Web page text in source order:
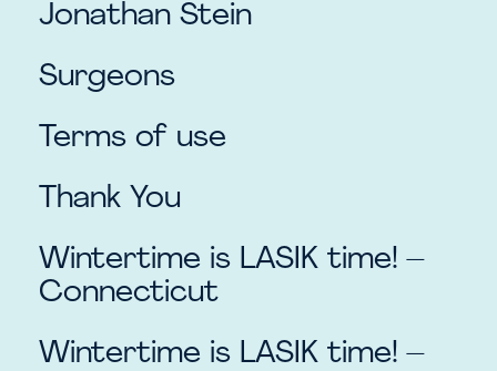
Jonathan Stein
Surgeons
Terms of use
Thank You
Wintertime is LASIK time! –
Connecticut
Wintertime is LASIK time! –